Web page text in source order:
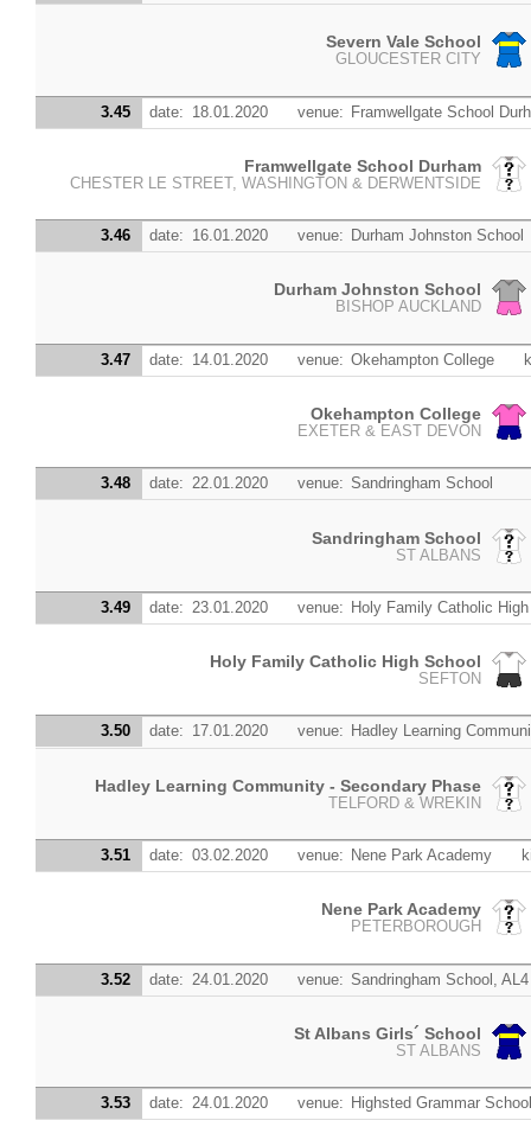
Severn Vale School
GLOUCESTER CITY
3.45 date: 18.01.2020 venue: Framwellgate School
Framwellgate School Durham
CHESTER LE STREET, WASHINGTON & DERWENTSIDE
3.46 date: 16.01.2020 venue: Durham Johnston School
Durham Johnston School
BISHOP AUCKLAND
3.47 date: 14.01.2020 venue: Okehampton College
Okehampton College
EXETER & EAST DEVON
3.48 date: 22.01.2020 venue: Sandringham School
Sandringham School
ST ALBANS
3.49 date: 23.01.2020 venue: Holy Family Catholic
Holy Family Catholic High School
SEFTON
3.50 date: 17.01.2020 venue: Hadley Learning
Hadley Learning Community - Secondary Phase
TELFORD & WREKIN
3.51 date: 03.02.2020 venue: Nene Park Academy
Nene Park Academy
PETERBOROUGH
3.52 date: 24.01.2020 venue: Sandringham School,
St Albans Girls´ School
ST ALBANS
3.53 date: 24.01.2020 venue: Highsted Grammar